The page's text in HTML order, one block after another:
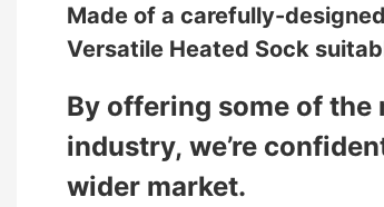
Made of a carefully-
Versatile Heated Sock
By offering some of
industry, we’re
wider market.